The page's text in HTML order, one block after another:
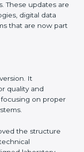
for
and
choose the
to reflect
part of every
It
quality and